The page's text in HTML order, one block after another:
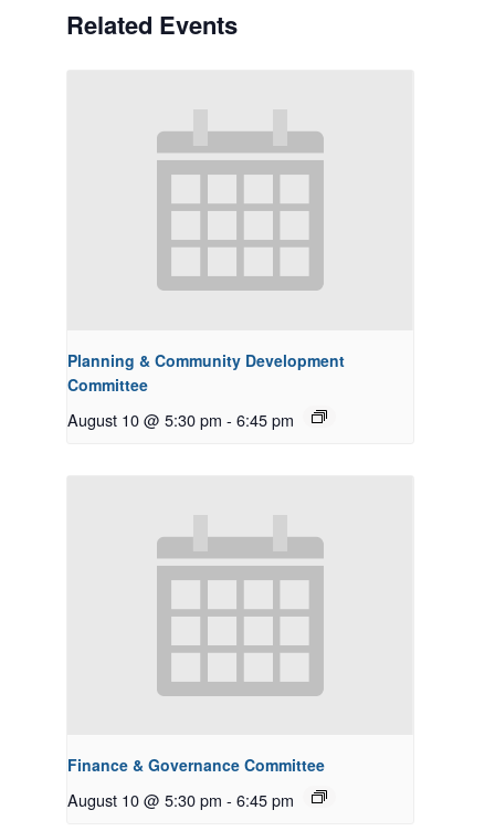
Related Events
Planning & Community Development
Committee
August 10 @ 5:30 pm - 6:45 pm
Finance & Governance Committee
August 10 @ 5:30 pm - 6:45 pm